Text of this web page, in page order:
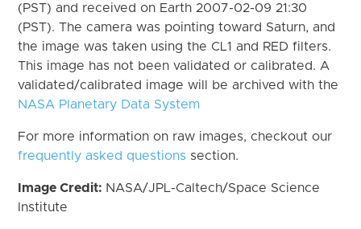
(PST) and received on Earth 2007-02-09 21:30
(PST). The camera was pointing toward Saturn, and
the image was taken using the CL1 and RED filters.
This image has not been validated or calibrated. A
validated/calibrated image will be archived with the
NASA Planetary Data System
For more information on raw images, checkout our
frequently asked questions section.
Image Credit: NASA/JPL-Caltech/Space Science
Institute